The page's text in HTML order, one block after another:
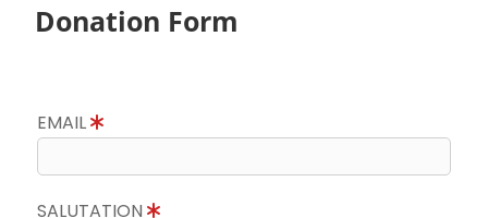
Donation Form
EMAIL
SALUTATION